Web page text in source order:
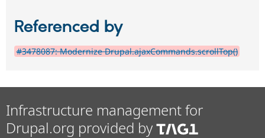
Referenced by
#3478087: Modernize Drupal.ajaxCommands.scrollTop()
Infrastructure management for
Drupal.org provided by